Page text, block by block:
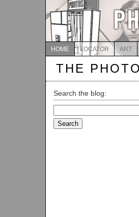
HOME LOCATOR ART
THE
Search the blog:
for: